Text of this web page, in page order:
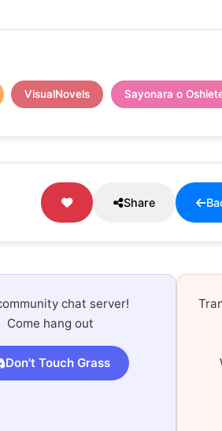
VisualNovels Sayonara o
Share
chat server!
Come hang out
Don't Touch Grass